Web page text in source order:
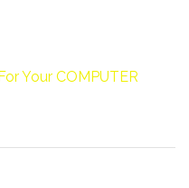
Your COMPUTER